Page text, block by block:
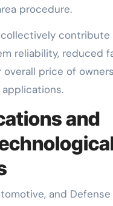
procedure.
contribute
reliability, reduced
overall price of
and
and